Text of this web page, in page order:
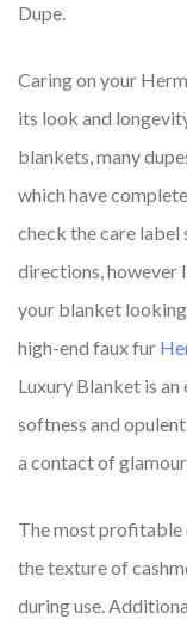
Dupe.
Caring on your
its look and
blankets, many
which have
check the care
directions, however
your blanket
high-end faux fur
Luxury Blanket is
softness and
a contact of
The most profitable
the texture of
during use.